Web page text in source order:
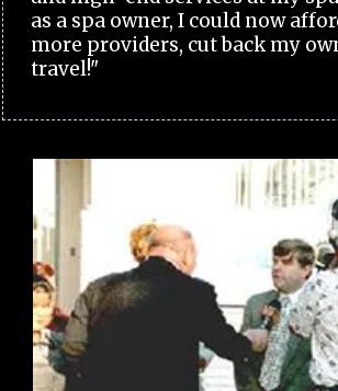
as a spa owner, I could now
more providers, cut back my
travel!"